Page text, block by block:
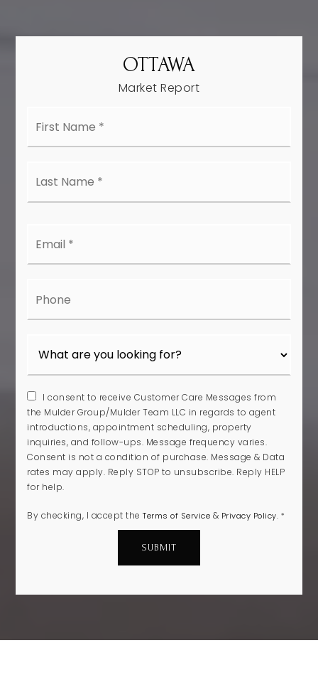
OTTAWA
Market Report
I consent to receive Customer Care Messages from
the Mulder Group/Mulder Team LLC in regards to agent
introductions, appointment scheduling, property
inquiries, and follow-ups. Message frequency varies.
Consent is not a condition of purchase. Message & Data
rates may apply. Reply STOP to unsubscribe. Reply HELP
for help.
By checking, I accept theTerms of Service & Privacy Policy. *
SUBMIT